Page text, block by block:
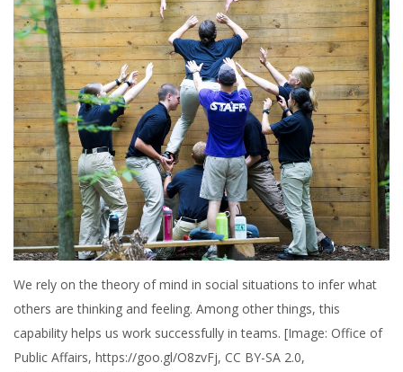
We rely on the theory of mind in social situations to infer what
others are thinking and feeling. Among other things, this
capability helps us work successfully in teams. [Image: Office of
Public Affairs, https://goo.gl/O8zvFj, CC BY-SA 2.0,